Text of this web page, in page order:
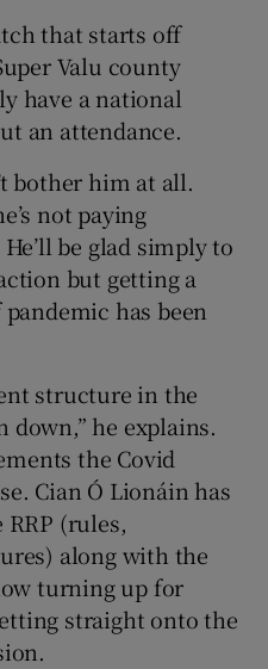
that starts off
Valu county
have a national
an attendance.
bother him at all.
not paying
be glad simply to
but getting a
has been
structure in the
he explains.
the Covid
Cian Ó Lionáin has
(rules,
along with the
turning up for
straight onto the